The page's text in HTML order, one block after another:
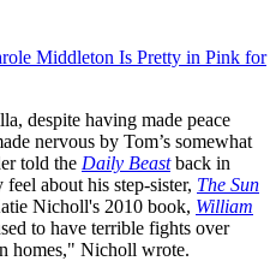
Middleton Is Pretty in Pink for
despite having made peace
nervous by Tom’s somewhat
told the Daily Beastback in
about his step-sister, The Sun
Nicholl's 2010 book, William
to have terrible fights over
homes," Nicholl wrote.